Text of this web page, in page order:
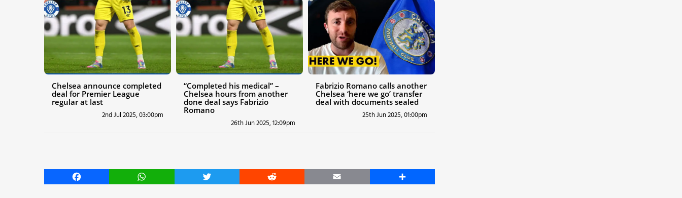
Chelsea announce completed
deal for Premier League
regular at last
2nd Jul 2025, 03:00pm
“Completed his medical” –
Chelsea hours from another
done deal says Fabrizio
Romano
26th Jun 2025, 12:09pm
Fabrizio Romano calls another
Chelsea ‘here we go’ transfer
deal with documents sealed
25th Jun 2025, 01:00pm
Facebook WhatsApp Twitter Reddit Email Share